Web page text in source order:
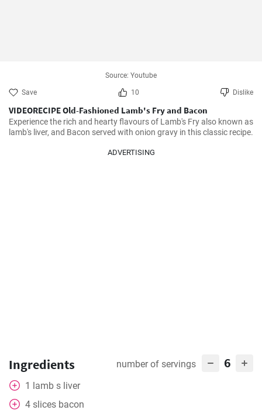
Source: Youtube
Save 10 Dislike
VIDEORECIPE Old-Fashioned Lamb's Fry and Bacon
Experience the rich and hearty flavours of Lamb's Fry also known as
lamb's liver, and Bacon served with onion gravy in this classic recipe.
ADVERTISING
Ingredients number of servings 6
1 lamb s liver
4 slices bacon